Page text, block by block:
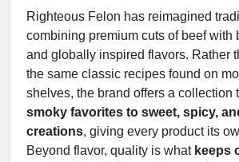
Righteous Felon has reimagined
combining premium cuts of beef with
and globally inspired flavors. Rather
the same classic recipes found on
shelves, the brand offers a collection
smoky favorites to sweet, spicy,
creations, giving every product its
Beyond flavor, quality is what keeps